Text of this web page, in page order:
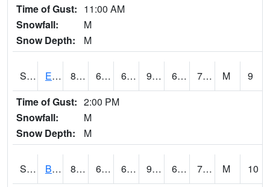
Time of Gust: 11:00 AM
Snowfall:
M
Snow Depth:
M
S2077 Eastview Farm 87.1 67.8 67.8 90.59074 67.5085 73.843124 M
9
Time of Gust: 2:00 PM
Snowfall:
M
Snow Depth:
M
S2078 Bragg Farm 86.2 69.1 69.1 91.8538 66.533646 72.64091 M
10